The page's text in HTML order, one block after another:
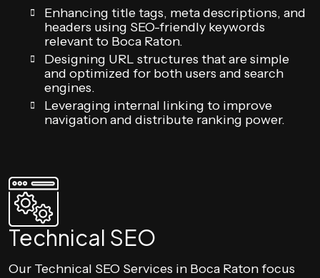
Enhancing title tags, meta descriptions, and
headers using SEO-friendly keywords
relevant to Boca Raton.
Designing URL structures that are simple
and optimized for both users and search
engines.
Leveraging internal linking to improve
navigation and distribute ranking power.
Technical SEO
Our Technical SEO Services in Boca Raton focus